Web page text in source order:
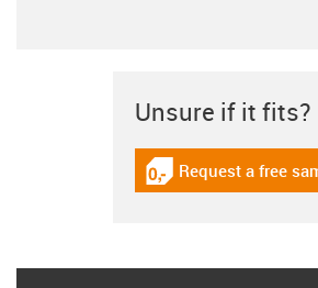
Unsure if it fits?
igus-icon-gratismuster
Request a free